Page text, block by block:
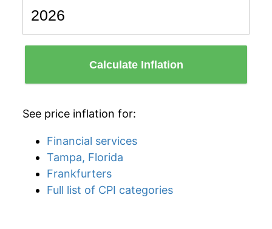
Calculate Inflation
See price inflation for:
Financial services
Tampa, Florida
Frankfurters
Full list of CPI categories